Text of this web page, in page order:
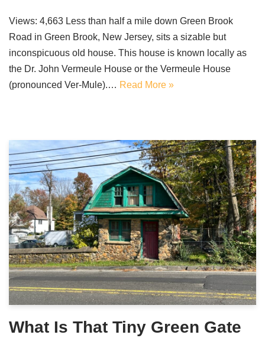
Views: 4,663 Less than half a mile down Green Brook
Road in Green Brook, New Jersey, sits a sizable but
inconspicuous old house. This house is known locally as
the Dr. John Vermeule House or the Vermeule House
(pronounced Ver-Mule).… Read More »
What Is That Tiny Green Gate